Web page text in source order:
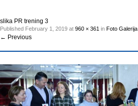
navigation
slika PR trening 3
Published February 1, 2019 at 960 × 361 in Foto Galerija
← Previous